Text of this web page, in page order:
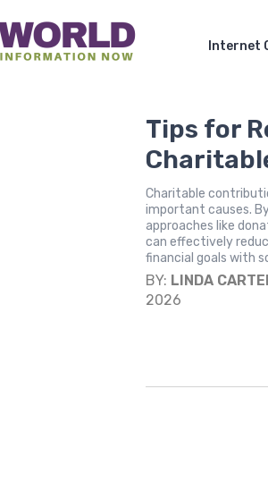
Internet
Tips for
Charitable
important causes.
approaches like
can effectively
financial goals with
BY: LINDA
2026